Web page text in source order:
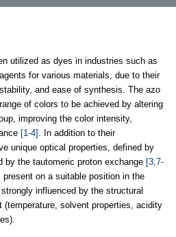
utilized as dyes in industries such as
for various materials, due to their
and ease of synthesis. The azo
of colors to be achieved by altering
improving the color intensity,
[1-4] . In addition to their
unique optical properties, defined by
by the tautomeric proton exchange [3,7-
present on a suitable position in the
influenced by the structural
(temperature, solvent properties, acidity